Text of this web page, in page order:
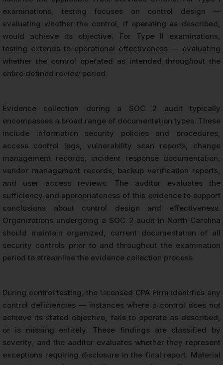
examinations, testing focuses on control design —
evaluating whether the control, if operating as described,
would achieve its objective. For Type II examinations,
testing extends to operational effectiveness — evaluating
whether the control operated as intended throughout the
entire defined review period.
Evidence collection during a SOC 2 audit typically
encompasses a broad range of documentation types. These
include information security policies and procedures,
access control logs, vulnerability scan reports, change
management records, incident response documentation,
vendor management records, backup verification reports,
and user access reviews. The auditor evaluates the
sufficiency and appropriateness of this evidence to support
conclusions about control design and effectiveness.
Organizations undergoing a SOC 2 audit in North Carolina
should maintain organized, current documentation of all
security controls prior to and throughout the examination
period to streamline the evidence collection process.
During control testing, the Licensed CPA Firm identifies any
control deficiencies — instances where a control does not
achieve its stated objective, fails to operate as described,
or is missing entirely. These findings are classified by
severity, and the auditor evaluates whether they represent
exceptions requiring disclosure in the final report. Material